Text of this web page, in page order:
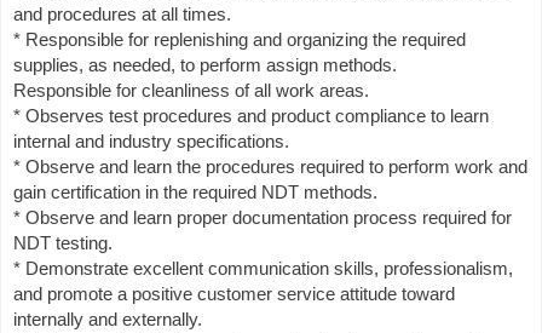
and procedures at all times.
* Responsible for replenishing and organizing the required
supplies, as needed, to perform assign methods.
Responsible for cleanliness of all work areas.
* Observes test procedures and product compliance to learn
internal and industry specifications.
* Observe and learn the procedures required to perform work and
gain certification in the required NDT methods.
* Observe and learn proper documentation process required for
NDT testing.
* Demonstrate excellent communication skills, professionalism,
and promote a positive customer service attitude toward
internally and externally.